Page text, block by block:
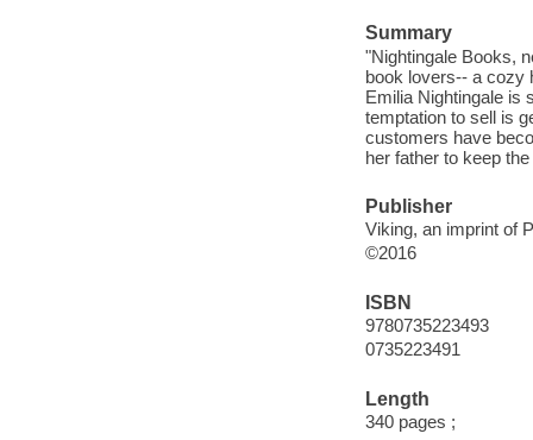
Summary
"Nightingale Books,
book lovers-- a cozy
Emilia Nightingale is
temptation to sell is
customers have
her father to keep
Publisher
Viking, an imprint of
©2016
ISBN
9780735223493
0735223491
Length
340 pages ;